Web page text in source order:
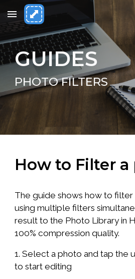
Skip to main content
GUIDES
PHOTO FILTERS
How to Filter a
The guide shows how to filter
using multiple filters
result to the Photo Library in
100% compression quality.
1. Select a photo and tap the
to start editing